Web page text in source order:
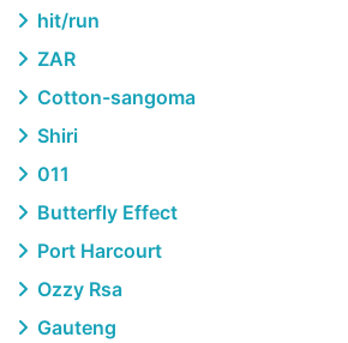
hit/run
ZAR
Cotton-sangoma
Shiri
011
Butterfly Effect
Port Harcourt
Ozzy Rsa
Gauteng